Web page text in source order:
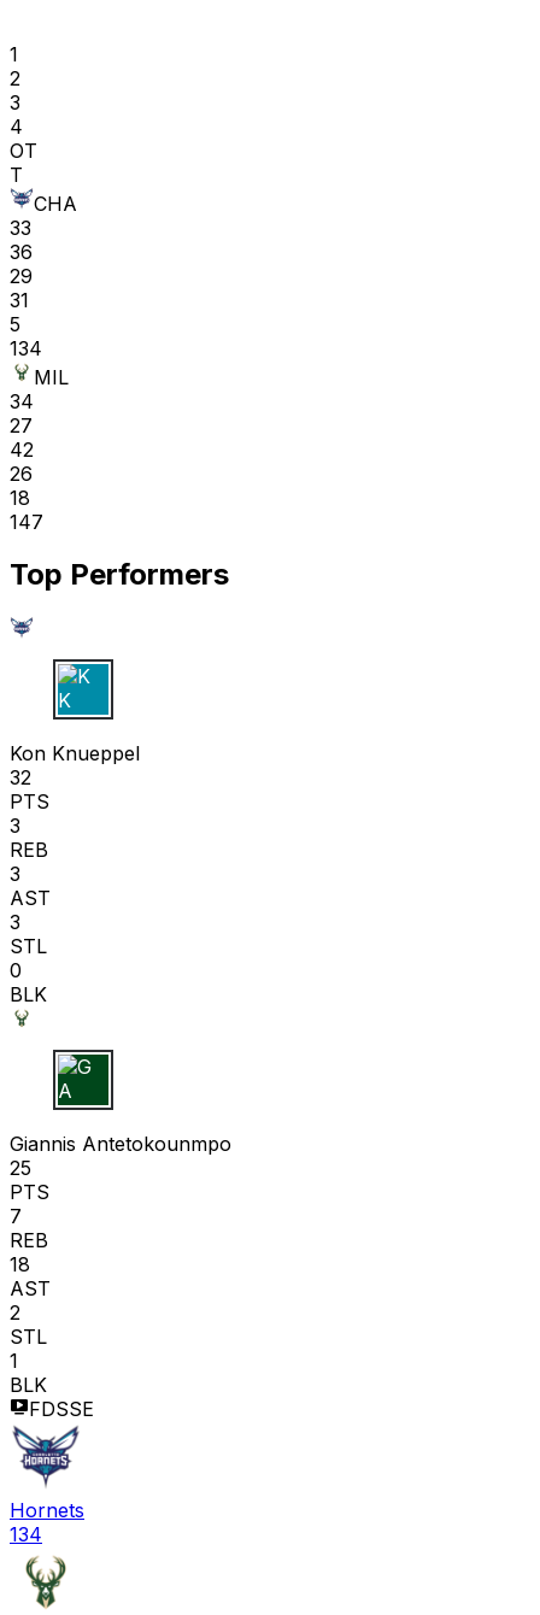
1
2
3
4
OT
T
CHA
33
36
29
31
5
134
MIL
34
27
42
26
18
147
Top Performers
K K
Kon Knueppel
32
PTS
3
REB
3
AST
3
STL
0
BLK
G A
Giannis Antetokounmpo
25
PTS
7
REB
18
AST
2
STL
1
BLK
FDSSE
Hornets
134